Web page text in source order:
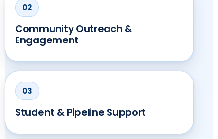
Community Outreach &
Engagement
Student & Pipeline Support